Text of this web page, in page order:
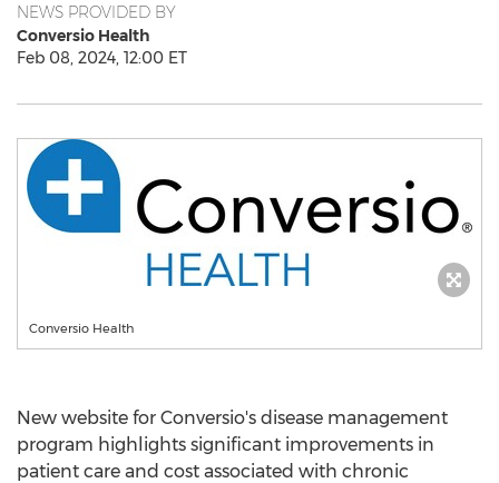
NEWS PROVIDED BY
Conversio Health
Feb 08, 2024, 12:00 ET
Conversio Health
New website for Conversio's disease management
program highlights significant improvements in
patient care and cost associated with chronic